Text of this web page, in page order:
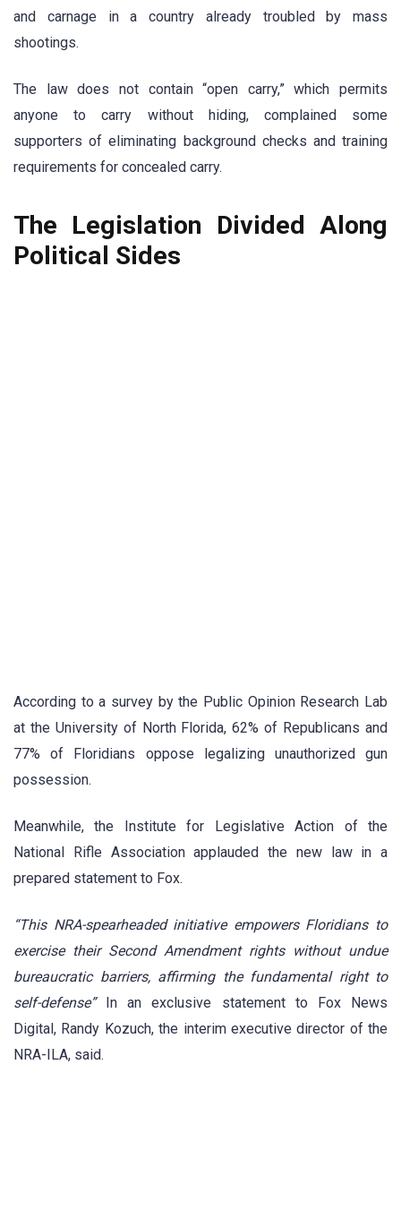
and carnage in a country already troubled by mass
shootings.
The law does not contain “open carry,” which permits
anyone to carry without hiding, complained some
supporters of eliminating background checks and training
requirements for concealed carry.
The Legislation Divided Along
Political Sides
According to a survey by the Public Opinion Research Lab
at the University of North Florida, 62% of Republicans and
77% of Floridians oppose legalizing unauthorized gun
possession.
Meanwhile, the Institute for Legislative Action of the
National Rifle Association applauded the new law in a
prepared statement to Fox.
“This NRA-spearheaded initiative empowers Floridians to
exercise their Second Amendment rights without undue
bureaucratic barriers, affirming the fundamental right to
self-defense” In an exclusive statement to Fox News
Digital, Randy Kozuch, the interim executive director of the
NRA-ILA, said.